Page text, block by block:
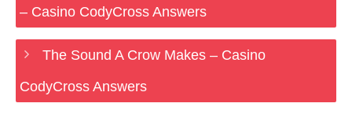
– Casino CodyCross Answers
The Sound A Crow Makes – Casino
CodyCross Answers